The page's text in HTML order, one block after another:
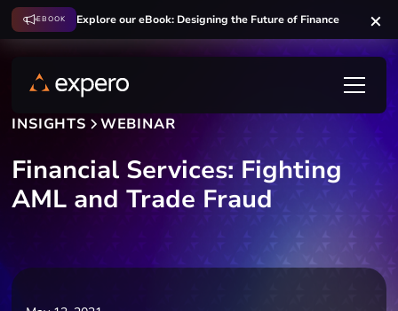
EBOOK Explore our eBook: Designing the Future of Finance
INSIGHTS WEBINAR
Financial Services: Fighting
AML and Trade Fraud